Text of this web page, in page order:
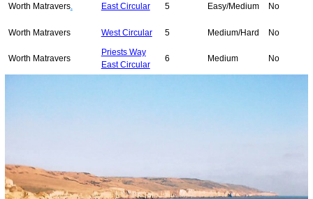
Worth Matravers. East Circular 5 Easy/Medium No
Worth Matravers West Circular 5 Medium/Hard No
Worth Matravers
Priests Way
East Circular
6 Medium No